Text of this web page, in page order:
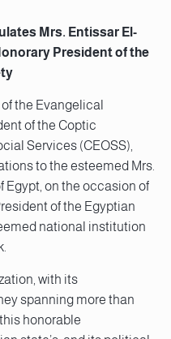
Mrs. Entissar El-
President of the
the Evangelical
of the Coptic
Services (CEOSS),
to the esteemed Mrs.
Egypt, on the occasion of
of the Egyptian
national institution
with its
spanning more than
honorable